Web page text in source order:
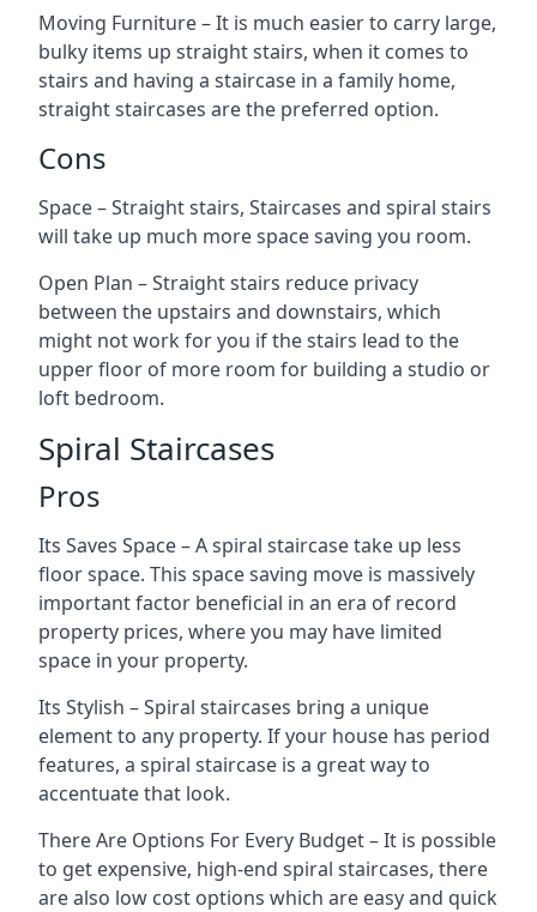
Moving Furniture – It is much easier to carry large,
bulky items up straight stairs, when it comes to
stairs and having a staircase in a family home,
straight staircases are the preferred option.
Cons
Space – Straight stairs, Staircases and spiral stairs
will take up much more space saving you room.
Open Plan – Straight stairs reduce privacy
between the upstairs and downstairs, which
might not work for you if the stairs lead to the
upper floor of more room for building a studio or
loft bedroom.
Spiral Staircases
Pros
Its Saves Space – A spiral staircase take up less
floor space. This space saving move is massively
important factor beneficial in an era of record
property prices, where you may have limited
space in your property.
Its Stylish – Spiral staircases bring a unique
element to any property. If your house has period
features, a spiral staircase is a great way to
accentuate that look.
There Are Options For Every Budget – It is possible
to get expensive, high-end spiral staircases, there
are also low cost options which are easy and quick